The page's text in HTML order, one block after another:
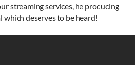
streaming services, he producing
which deserves to be heard!